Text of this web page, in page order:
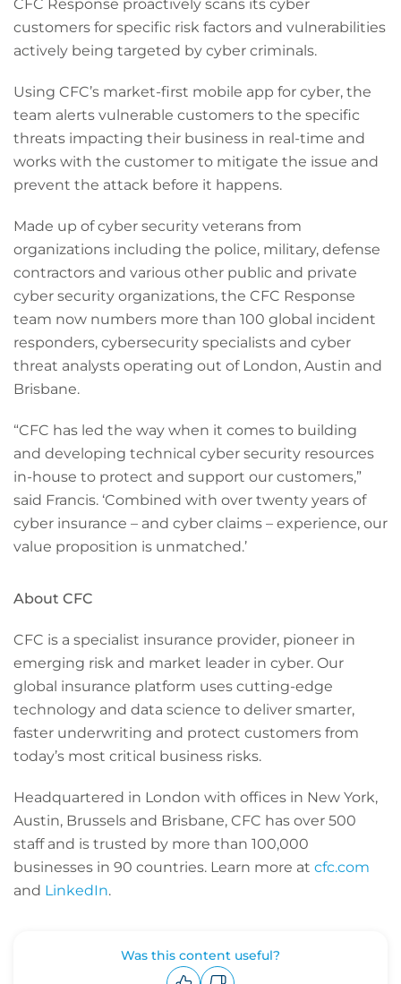
CFC Response proactively scans its cyber
customers for specific risk factors and vulnerabilities
actively being targeted by cyber criminals.
Using CFC’s market-first mobile app for cyber, the
team alerts vulnerable customers to the specific
threats impacting their business in real-time and
works with the customer to mitigate the issue and
prevent the attack before it happens.
Made up of cyber security veterans from
organizations including the police, military, defense
contractors and various other public and private
cyber security organizations, the CFC Response
team now numbers more than 100 global incident
responders, cybersecurity specialists and cyber
threat analysts operating out of London, Austin and
Brisbane.
“CFC has led the way when it comes to building
and developing technical cyber security resources
in-house to protect and support our customers,”
said Francis. ‘Combined with over twenty years of
cyber insurance – and cyber claims – experience, our
value proposition is unmatched.’
About CFC
CFC is a specialist insurance provider, pioneer in
emerging risk and market leader in cyber. Our
global insurance platform uses cutting-edge
technology and data science to deliver smarter,
faster underwriting and protect customers from
today’s most critical business risks.
Headquartered in London with offices in New York,
Austin, Brussels and Brisbane, CFC has over 500
staff and is trusted by more than 100,000
businesses in 90 countries. Learn more at cfc.com
and LinkedIn.
Was this content useful?